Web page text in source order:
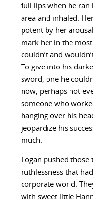
full lips when he ran
area and inhaled.
potent by her
mark her in the
couldn’t and
To give into his
sword, one he
now, perhaps not
someone who
hanging over his
jeopardize his
much.
Logan pushed
ruthlessness that
corporate world.
with sweet little